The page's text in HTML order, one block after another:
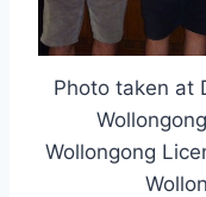
Photo taken at
Wollongong